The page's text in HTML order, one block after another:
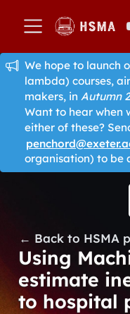
We hope to launch
lambda) courses,
makers, in Autumn
Want to hear when
either of these?
organisation) to be
← Back to HSMA
Using
estimate
to hospital